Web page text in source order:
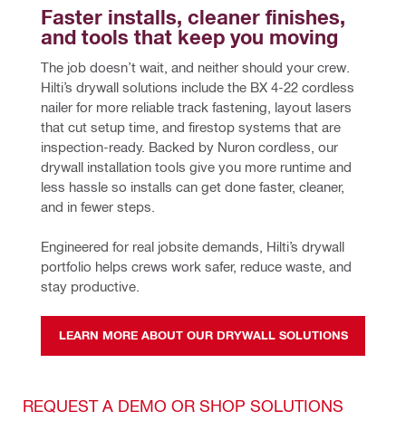
Faster installs, cleaner finishes,
and tools that keep you moving
The job doesn’t wait, and neither should your crew.
Hilti’s drywall solutions include the BX 4-22 cordless
nailer for more reliable track fastening, layout lasers
that cut setup time, and firestop systems that are
inspection-ready. Backed by Nuron cordless, our
drywall installation tools give you more runtime and
less hassle so installs can get done faster, cleaner,
and in fewer steps.
Engineered for real jobsite demands, Hilti’s drywall
portfolio helps crews work safer, reduce waste, and
stay productive.
LEARN MORE ABOUT OUR DRYWALL SOLUTIONS
REQUEST A DEMO OR SHOP SOLUTIONS